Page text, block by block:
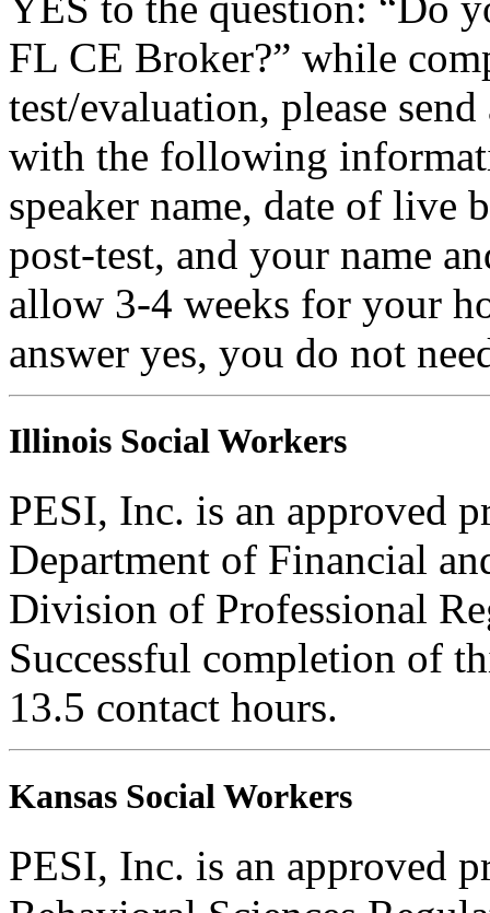
FL CE Broker?” while
test/evaluation, please
with the following
speaker name, date of live
post-test, and your name
allow 3-4 weeks for your
answer yes, you do not
Illinois Social Workers
PESI, Inc. is an approved
Department of Financial
Division of Professional
Successful completion of
13.5 contact hours.
Kansas Social Workers
PESI, Inc. is an approved